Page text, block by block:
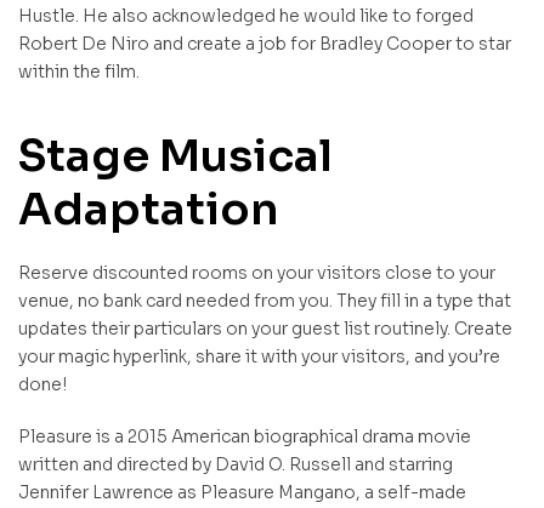
Hustle. He also acknowledged he would like to forged
Robert De Niro and create a job for Bradley Cooper to star
within the film.
Stage Musical
Adaptation
Reserve discounted rooms on your visitors close to your
venue, no bank card needed from you. They fill in a type that
updates their particulars on your guest list routinely. Create
your magic hyperlink, share it with your visitors, and you’re
done!
Pleasure is a 2015 American biographical drama movie
written and directed by David O. Russell and starring
Jennifer Lawrence as Pleasure Mangano, a self-made